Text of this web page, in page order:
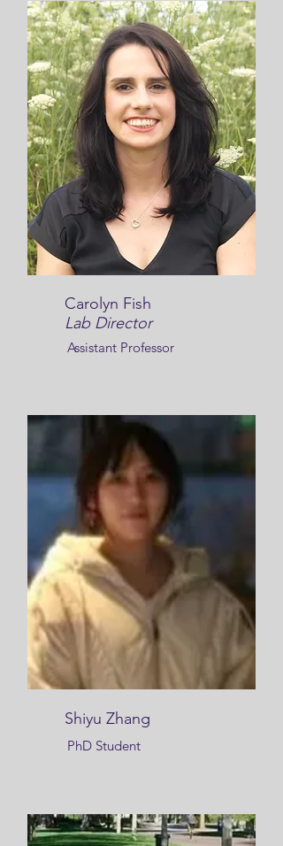
Carolyn Fish
Lab Director
Assistant Professor
Shiyu Zhang
PhD Student